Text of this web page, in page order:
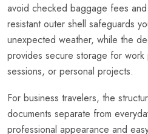
avoid checked baggage fees
resistant outer shell safeguards
unexpected weather, while the
provides secure storage for work
sessions, or personal projects.
For business travelers, the
documents separate from
professional appearance and